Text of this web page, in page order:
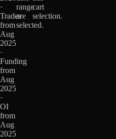
·
Trades
from
Aug
2025
·
Funding
from
Aug
2025
·
OI
from
Aug
2025
range
are
selected.
cart
selection.